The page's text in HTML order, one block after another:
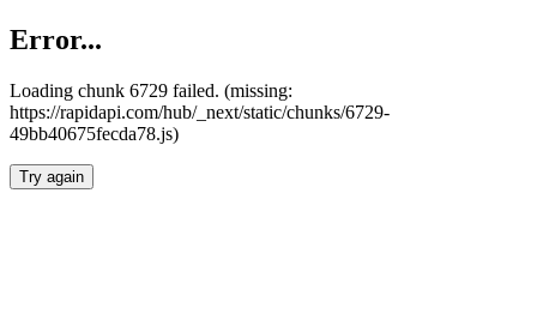
Error...
Loading chunk 6729 failed. (missing:
https://rapidapi.com/hub/_next/static/chunks/6729-
49bb40675fecda78.js)
Try again